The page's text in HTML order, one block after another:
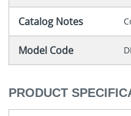
Catalog Notes
Model Code
PRODUCT